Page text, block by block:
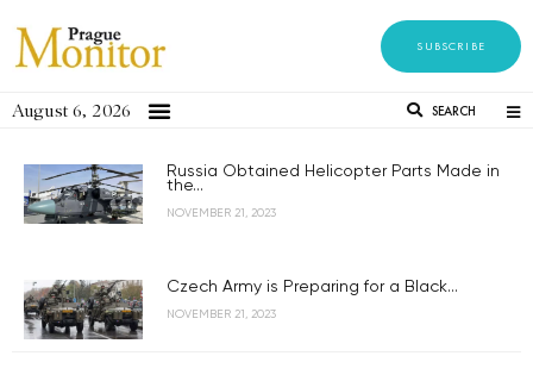
SUBSCRIBE
August 6, 2026 SEARCH
Russia Obtained Helicopter Parts Made in
the...
NOVEMBER 21, 2023
Czech Army is Preparing for a Black...
NOVEMBER 21, 2023